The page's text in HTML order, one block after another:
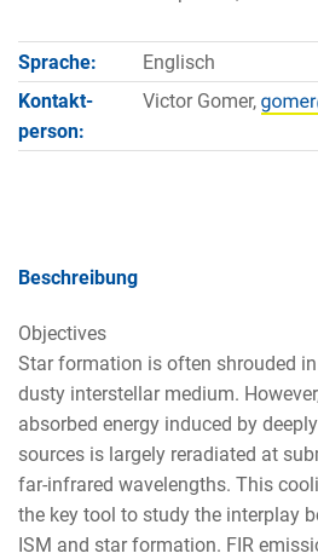
Sprache:
Englisch
Kontakt­
person:
Victor Gomer,
Beschreibung
Objectives
Star formation is often shrouded
dusty interstellar medium.
absorbed energy induced by
sources is largely reradiated at
far-infrared wavelengths. This
the key tool to study the interplay
ISM and star formation. FIR